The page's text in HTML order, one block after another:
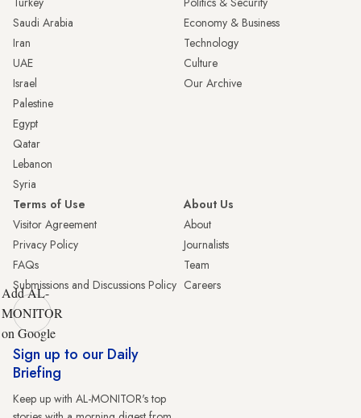
Saudi Arabia
Iran
UAE
Israel
Palestine
Egypt
Qatar
Lebanon
Syria
Economy & Business
Technology
Culture
Our Archive
Terms of Use
Visitor Agreement
Privacy Policy
FAQs
Submissions and Discussions Policy
About Us
About
Journalists
Team
Careers
Add AL-
MONITOR
on Google
Sign up to our Daily
Briefing
Keep up with AL-MONITOR's top